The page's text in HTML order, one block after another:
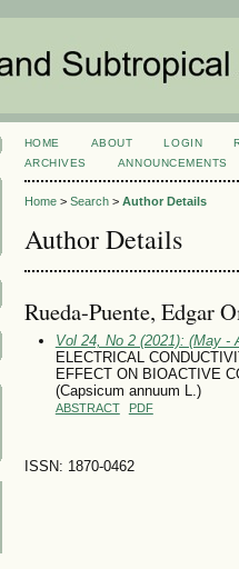
HOME ABOUT LOGIN
ARCHIVES
ANNOUNCEMENTS
Home> Search> Author Details
Author Details
Rueda-Puente, Edgar
Vol 24, No 2 (2021): (May -
ELECTRICAL
EFFECT ON BIOACTIVE
(Capsicum annuum L.)
ABSTRACT PDF
ISSN: 1870-0462